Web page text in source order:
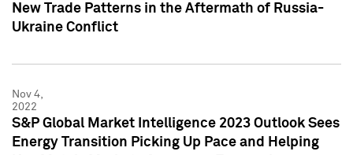
New Trade Patterns in the Aftermath of Russia-
Ukraine Conflict
Nov 4,
2022
S&P Global Market Intelligence 2023 Outlook Sees
Energy Transition Picking Up Pace and Helping